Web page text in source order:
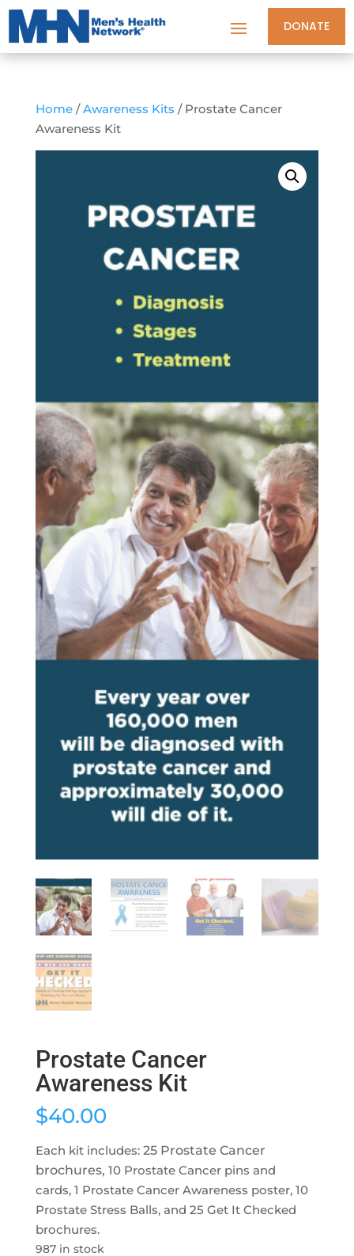
DONATE
Home/Awareness Kits / Prostate Cancer
Awareness Kit
Prostate Cancer
Awareness Kit
$40.00
Each kit includes: 25 Prostate Cancer
brochures, 10 Prostate Cancer pins and
cards, 1 Prostate Cancer Awareness poster, 10
Prostate Stress Balls, and 25 Get It Checked
brochures.
987 in stock